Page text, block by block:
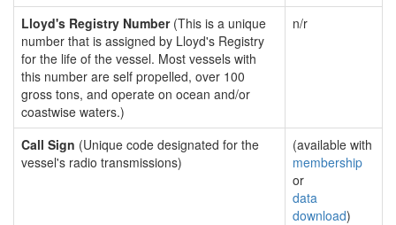
Lloyd's Registry Number(This is a unique
number that is assigned by Lloyd's Registry
for the life of the vessel. Most vessels with
this number are self propelled, over 100
gross tons, and operate on ocean and/or
coastwise waters.)
n/r
Call Sign (Unique code designated for the
vessel's radio transmissions)
(available with
membership
or
data
download)